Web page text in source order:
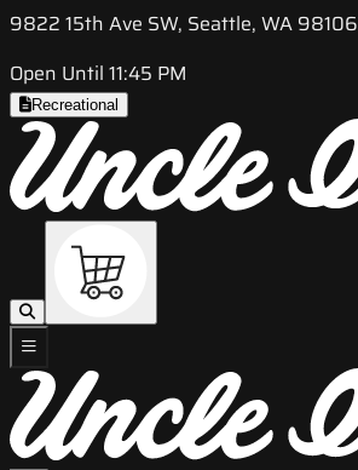
9822 15th Ave SW, Seattle, WA 98106
Open Until 11:45 PM
Recreational